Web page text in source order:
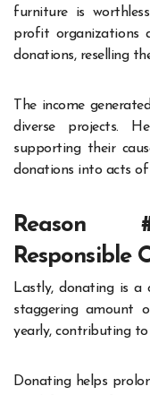
furniture is
profit organizations
donations, reselling
The income
diverse projects.
supporting their
donations into acts
Reason
Responsible
Lastly, donating is
staggering amount
yearly, contributing
Donating helps